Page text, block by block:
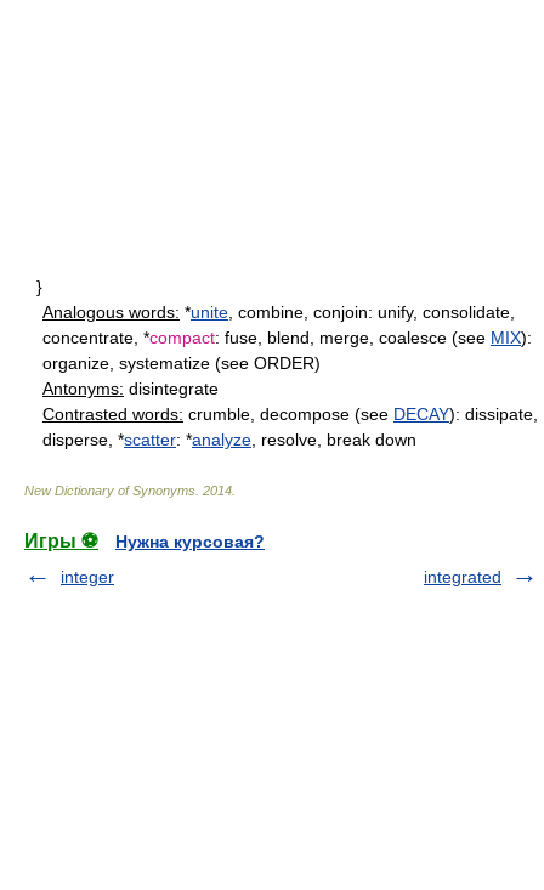
}
Analogous words: *unite , combine, conjoin: unify, consolidate,
concentrate, *compact: fuse, blend, merge, coalesce (see MIX):
organize, systematize (see ORDER)
Antonyms: disintegrate
Contrasted words: crumble, decompose (see DECAY): dissipate,
disperse, *scatter: *analyze , resolve, break down
New Dictionary of Synonyms 2014
Игры ⚽
Нужна курсовая?
integer
integrated